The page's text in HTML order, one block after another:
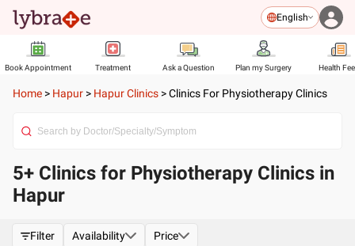
English
Book Appointment Treatment Ask a Question Plan my Surgery Health
Home > Hapur > Hapur Clinics >Clinics For Physiotherapy Clinics
5+ Clinics for Physiotherapy Clinics in
Hapur
Filter Availability Price